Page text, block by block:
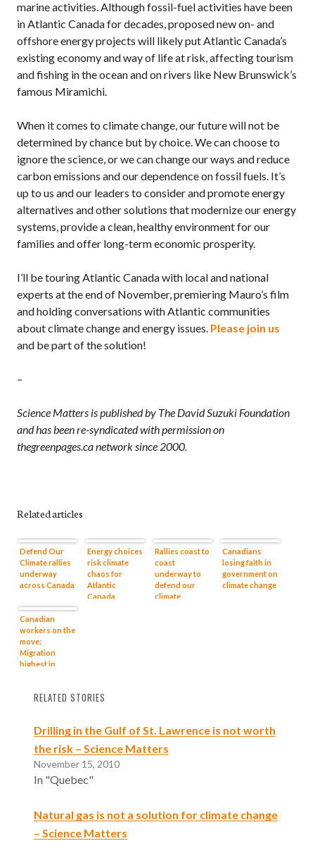
marine activities. Although fossil-fuel activities have been
in Atlantic Canada for decades, proposed new on- and
offshore energy projects will likely put Atlantic Canada’s
existing economy and way of life at risk, affecting tourism
and fishing in the ocean and on rivers like New Brunswick’s
famous Miramichi.
When it comes to climate change, our future will not be
determined by chance but by choice. We can choose to
ignore the science, or we can change our ways and reduce
carbon emissions and our dependence on fossil fuels. It’s
up to us and our leaders to consider and promote energy
alternatives and other solutions that modernize our energy
systems, provide a clean, healthy environment for our
families and offer long-term economic prosperity.
I’ll be touring Atlantic Canada with local and national
experts at the end of November, premiering Mauro’s film
and holding conversations with Atlantic communities
about climate change and energy issues. Please join us
and be part of the solution!
–
Science Matters is published by The David Suzuki Foundation
and has been re-syndicated with permission on
thegreenpages.ca network since 2000.
Related articles
Defend Our
Climate rallies
underway
across Canada
Energy choices
risk climate
chaos for
Atlantic
Canada
Rallies coast to
coast
underway to
defend our
climate
Canadians
losing faith in
government on
climate change
Canadian
workers on the
move:
Migration
highest in
BMORELATED STORIES
Drilling in the Gulf of St. Lawrence is not worth
the risk – Science Matters
November 15, 2010
In "Quebec"
Natural gas is not a solution for climate change
– Science Matters